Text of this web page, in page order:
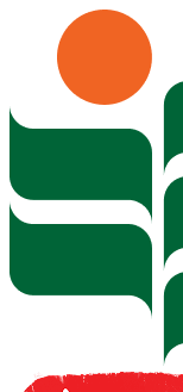
Skip to content